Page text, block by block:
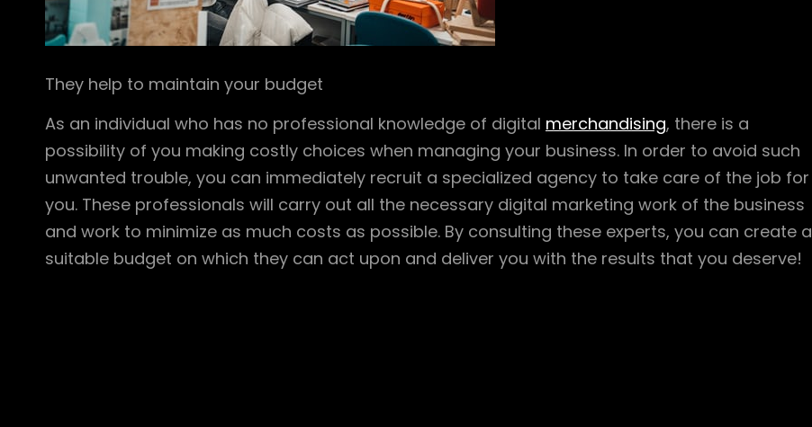
They help to maintain your budget
As an individual who has no professional knowledge of digital merchandising, there is a
possibility of you making costly choices when managing your business. In order to avoid such
unwanted trouble, you can immediately recruit a specialized agency to take care of the job for
you. These professionals will carry out all the necessary digital marketing work of the business
and work to minimize as much costs as possible. By consulting these experts, you can create a
suitable budget on which they can act upon and deliver you with the results that you deserve!